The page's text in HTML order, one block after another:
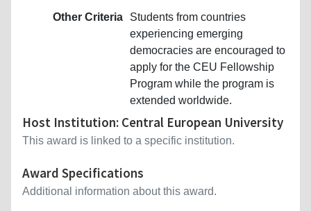
Other Criteria
Students from countries
experiencing emerging
democracies are encouraged to
apply for the CEU Fellowship
Program while the program is
extended worldwide.
Host Institution: Central European University
This award is linked to a specific institution.
Award Specifications
Additional information about this award.